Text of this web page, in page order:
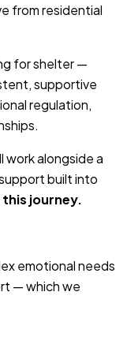
from residential
for shelter —
supportive
regulation,
work alongside a
built into
this journey.
emotional needs
— which we